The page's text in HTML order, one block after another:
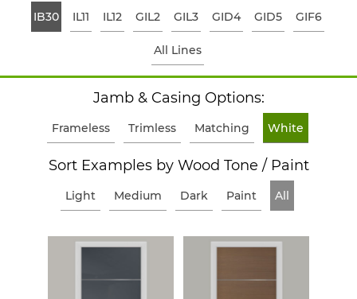
IB30 IL11 IL12 GIL2 GIL3 GID4 GID5 GIF6
All Lines
Jamb & Casing Options:
Frameless Trimless Matching White
Sort Examples by Wood Tone / Paint
Light Medium Dark Paint All